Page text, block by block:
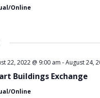
Online
Buildings Exchange
22, 2022 @ 9:00 am -August 24,
Online